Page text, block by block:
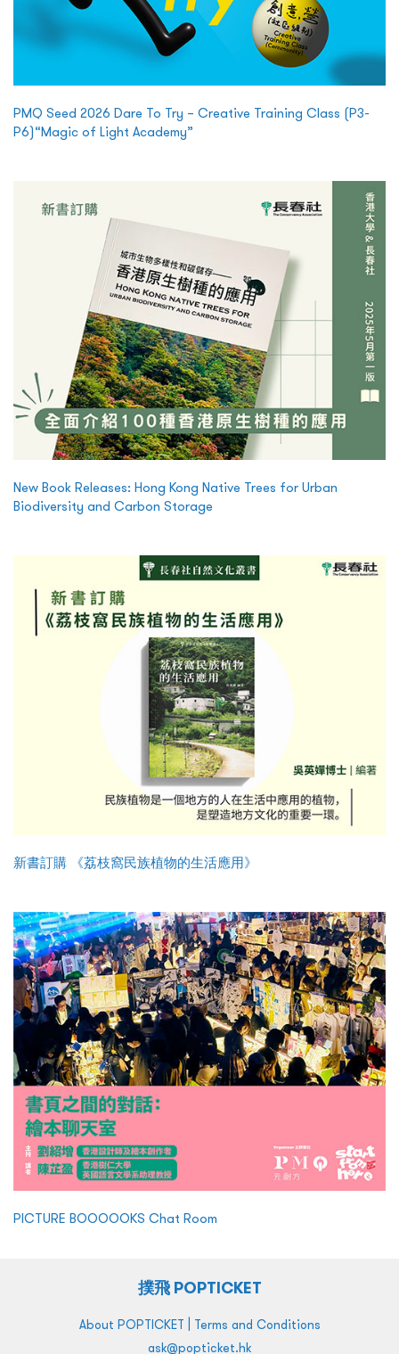
PMQ Seed 2026 Dare To Try – Creative Training Class (P3-
P6)“Magic of Light Academy”
New Book Releases: Hong Kong Native Trees for Urban
Biodiversity and Carbon Storage
新書訂購 《荔枝窩民族植物的生活應用》
PICTURE BOOOOOKS Chat Room
撲飛 POPTICKET
About POPTICKET | Terms and Conditions
ask@popticket.hk